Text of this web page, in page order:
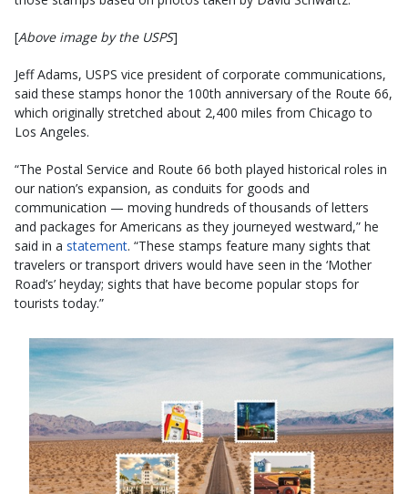
[Above image by the USPS]
Jeff Adams, USPS vice president of corporate communications,
said these stamps honor the 100th anniversary of the Route 66,
which originally stretched about 2,400 miles from Chicago to
Los Angeles.
“The Postal Service and Route 66 both played historical roles in
our nation’s expansion, as conduits for goods and
communication — moving hundreds of thousands of letters
and packages for Americans as they journeyed westward,” he
said in a statement. “These stamps feature many sights that
travelers or transport drivers would have seen in the ‘Mother
Road’s’ heyday; sights that have become popular stops for
tourists today.”